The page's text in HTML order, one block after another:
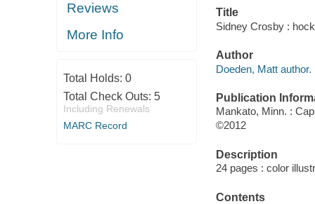
Reviews
More Info
Total Holds: 0
Total Check Outs: 5
Including Renewals
MARC Record
Title
Sidney Crosby :
Author
Doeden, Matt author.
Publication
Mankato, Minn. :
©2012
Description
24 pages : color
Contents